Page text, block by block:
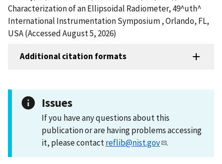
Characterization of an Ellipsoidal Radiometer, 49^uth^
International Instrumentation Symposium , Orlando, FL,
USA (Accessed August 5, 2026)
Additional citation formats
Issues
If you have any questions about this
publication or are having problems accessing
it, please contactreflib@nist.gov .